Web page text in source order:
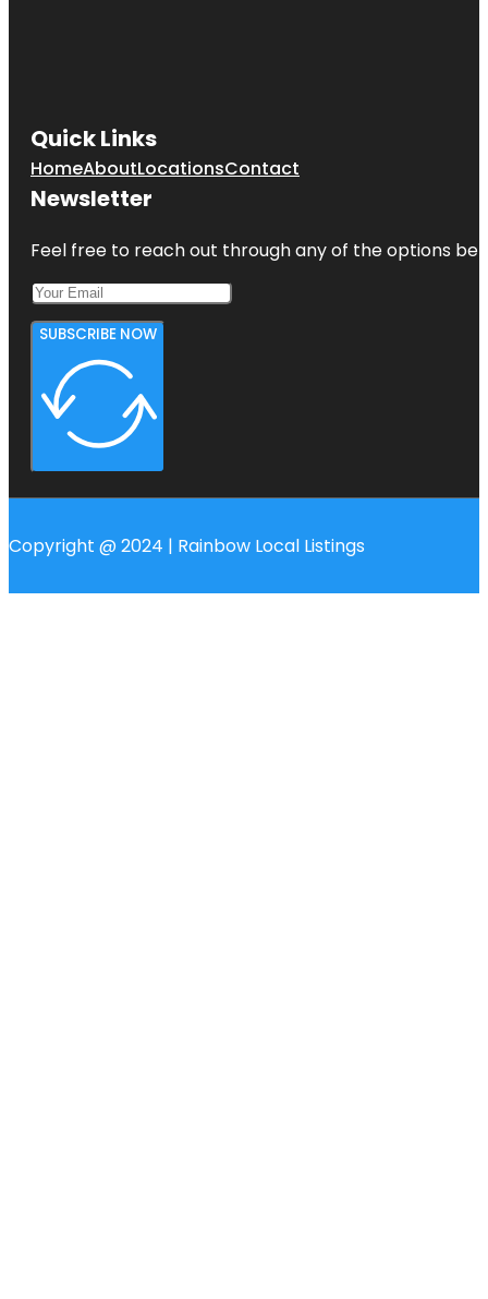
Quick Links
HomeAboutLocationsContact
Newsletter
Feel free to reach out through any of the options
SUBSCRIBE NOW
Copyright @ 2024 | Rainbow Local Listings